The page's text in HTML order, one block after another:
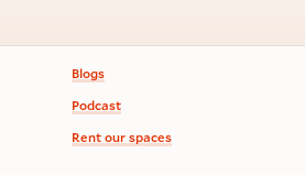
Blogs
Podcast
Rent our spaces